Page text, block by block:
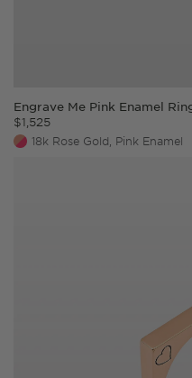
Engrave Me Pink Enamel
$1,525
18k Rose Gold, Pink Enamel